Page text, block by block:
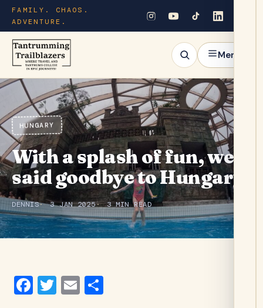
FAMILY. CHAOS.
ADVENTURE.
Menu
HUNGARY
With a splash of fun, we
said goodbye to Hungary.
DENNIS 3 JAN 2025 3 MIN READ
Facebook
Twitter
Email